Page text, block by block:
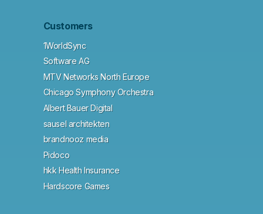
Customers
1WorldSync
Software AG
MTV Networks North Europe
Chicago Symphony Orchestra
Albert Bauer Digital
sausel architekten
brandnooz media
Pidoco
hkk Health Insurance
Hardscore Games